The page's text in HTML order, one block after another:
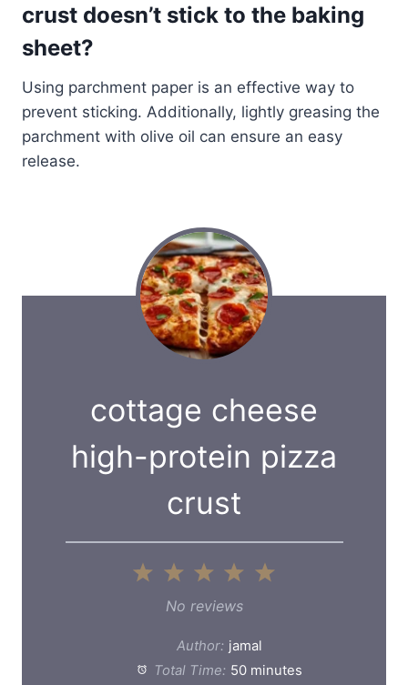
crust doesn’t stick to the baking
sheet?
Using parchment paper is an effective way to
prevent sticking. Additionally, lightly greasing the
parchment with olive oil can ensure an easy
release.
cottage cheese
high-protein pizza
crust
5
a
4
t
a
3
S
t
a
2
S
t
a
1
a
No reviews
Author: jamal
Total Time: 50 minutes